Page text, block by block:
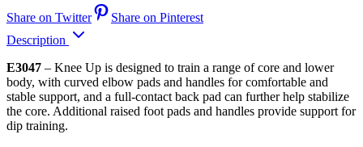
Share on Twitter
Share on Pinterest
Description
E3047 – Knee Up is designed to train a range of core and lower
body, with curved elbow pads and handles for comfortable and
stable support, and a full-contact back pad can further help stabilize
the core. Additional raised foot pads and handles provide support for
dip training.